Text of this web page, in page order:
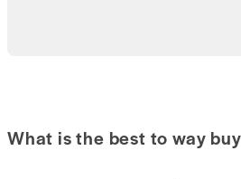
What is the best to way